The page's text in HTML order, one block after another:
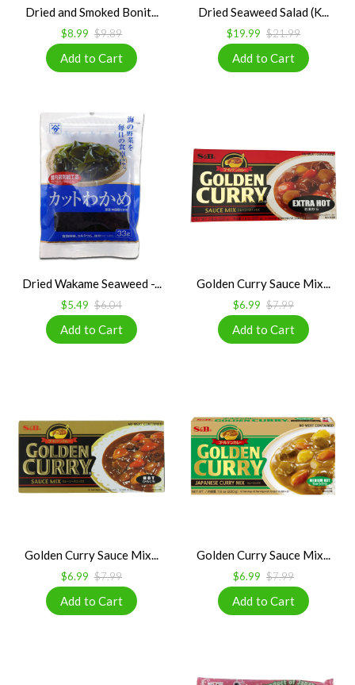
Dried and Smoked Bonit...
$8.99 $9.89
Dried Seaweed Salad (K...
$19.99 $21.99
Dried Wakame Seaweed -...
$5.49 $6.04
Golden Curry Sauce Mix...
$6.99 $7.99
Golden Curry Sauce Mix...
$6.99 $7.99
Golden Curry Sauce Mix...
$6.99 $7.99